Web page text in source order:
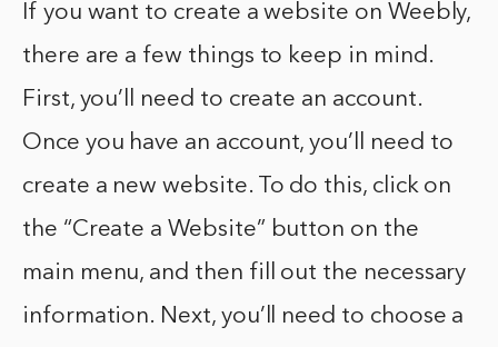
If you want to create a website on Weebly,
there are a few things to keep in mind.
First, you’ll need to create an account.
Once you have an account, you’ll need to
create a new website. To do this, click on
the “Create a Website” button on the
main menu, and then fill out the necessary
information. Next, you’ll need to choose a